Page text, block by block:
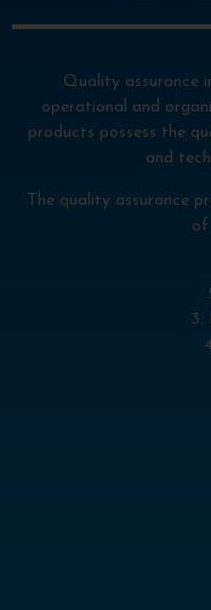
Quality assurance
operational and
products possess the
and
The quality assurance
of
3.